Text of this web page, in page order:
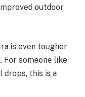
outdoor
is even tougher
someone like
drops, this is a